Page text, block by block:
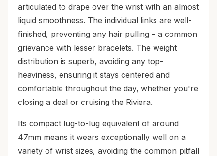
articulated to drape over the wrist with an almost
liquid smoothness. The individual links are well-
finished, preventing any hair pulling – a common
grievance with lesser bracelets. The weight
distribution is superb, avoiding any top-
heaviness, ensuring it stays centered and
comfortable throughout the day, whether you're
closing a deal or cruising the Riviera.
Its compact lug-to-lug equivalent of around
47mm means it wears exceptionally well on a
variety of wrist sizes, avoiding the common pitfall